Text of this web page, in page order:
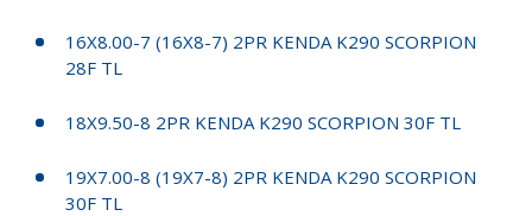
16X8.00-7 (16X8-7) 2PR KENDA K290 SCORPION
28F TL
18X9.50-8 2PR KENDA K290 SCORPION 30F TL
19X7.00-8 (19X7-8) 2PR KENDA K290 SCORPION
30F TL